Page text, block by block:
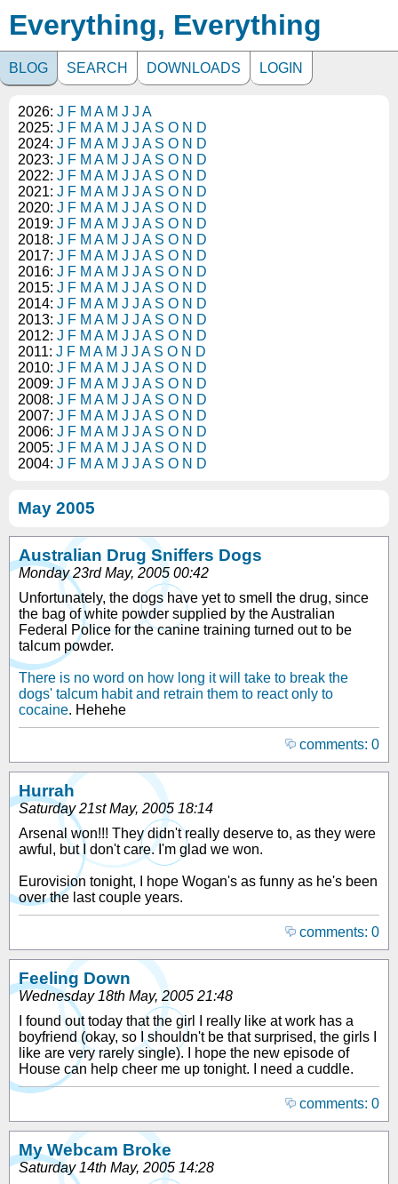
Everything, Everything
BLOG SEARCH DOWNLOADS LOGIN
2026: J F M A M J J A
2025: J F M A M J J A S O N D
2024: J F M A M J J A S O N D
2023: J F M A M J J A S O N D
2022: J F M A M J J A S O N D
2021: J F M A M J J A S O N D
2020: J F M A M J J A S O N D
2019: J F M A M J J A S O N D
2018: J F M A M J J A S O N D
2017: J F M A M J J A S O N D
2016: J F M A M J J A S O N D
2015: J F M A M J J A S O N D
2014: J F M A M J J A S O N D
2013: J F M A M J J A S O N D
2012: J F M A M J J A S O N D
2011: J F M A M J J A S O N D
2010: J F M A M J J A S O N D
2009: J F M A M J J A S O N D
2008: J F M A M J J A S O N D
2007: J F M A M J J A S O N D
2006: J F M A M J J A S O N D
2005: J F M A M J J A S O N D
2004: J F M A M J J A S O N D
May 2005
Australian Drug Sniffers Dogs
Monday 23rd May, 2005 00:42
Unfortunately, the dogs have yet to smell the drug, since
the bag of white powder supplied by the Australian
Federal Police for the canine training turned out to be
talcum powder.
There is no word on how long it will take to break the
dogs' talcum habit and retrain them to react only to
cocaine. Hehehe
comments: 0
Hurrah
Saturday 21st May, 2005 18:14
Arsenal won!!! They didn't really deserve to, as they were
awful, but I don't care. I'm glad we won.
Eurovision tonight, I hope Wogan's as funny as he's been
over the last couple years.
comments: 0
Feeling Down
Wednesday 18th May, 2005 21:48
I found out today that the girl I really like at work has a
boyfriend (okay, so I shouldn't be that surprised, the girls I
like are very rarely single). I hope the new episode of
House can help cheer me up tonight. I need a cuddle.
comments: 0
My Webcam Broke
Saturday 14th May, 2005 14:28